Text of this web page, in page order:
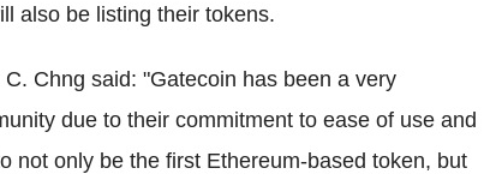
also be listing their tokens.
Chng said: "Gatecoin has been a very
due to their commitment to ease of use and
not only be the first Ethereum-based token, but